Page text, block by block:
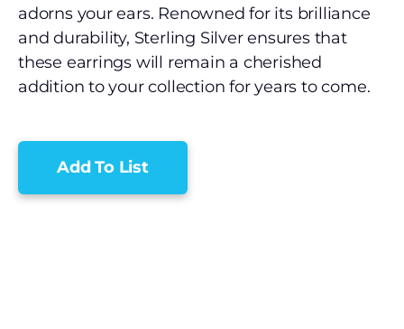
adorns your ears. Renowned for its brilliance
and durability, Sterling Silver ensures that
these earrings will remain a cherished
addition to your collection for years to come.
Add To List